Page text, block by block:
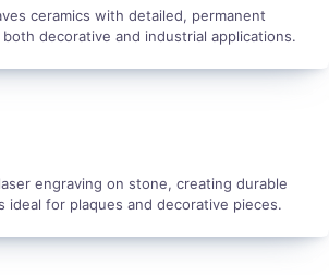
ceramics with detailed, permanent
decorative and industrial applications.
engraving on stone, creating durable
ideal for plaques and decorative pieces.